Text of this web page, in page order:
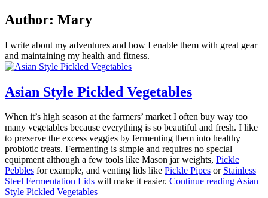
Author: Mary
I write about my adventures and how I enable them with great gear
and maintaining my health and fitness.
Asian Style Pickled Vegetables
When it’s high season at the farmers’ market I often buy way too
many vegetables because everything is so beautiful and fresh. I like
to preserve the excess veggies by fermenting them into healthy
probiotic treats. Fermenting is simple and requires no special
equipment although a few tools like Mason jar weights, Pickle
Pebbles for example, and venting lids like Pickle Pipes or Stainless
Steel Fermentation Lids will make it easier. Continue readingAsian
Style Pickled Vegetables